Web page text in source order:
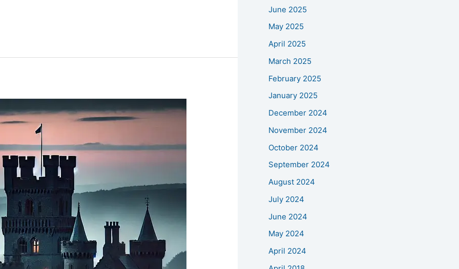
June 2025
May 2025
April 2025
March 2025
February 2025
January 2025
December 2024
November 2024
October 2024
September 2024
August 2024
July 2024
June 2024
May 2024
April 2024